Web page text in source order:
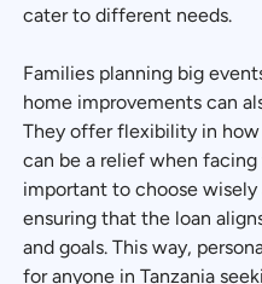
cater to different needs.
Families planning big
home improvements can
They offer flexibility in
can be a relief when facing
important to choose
ensuring that the loan
and goals. This way,
for anyone in Tanzania